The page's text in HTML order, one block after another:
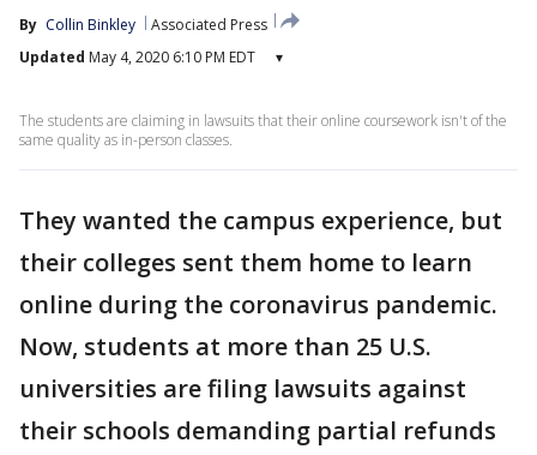
By Collin Binkley
Associated Press
Updated May 4, 2020 6:10 PM EDT ▾
The students are claiming in lawsuits that their online coursework isn't of the
same quality as in-person classes.
They wanted the campus experience, but
their colleges sent them home to learn
online during the coronavirus pandemic.
Now, students at more than 25 U.S.
universities are filing lawsuits against
their schools demanding partial refunds